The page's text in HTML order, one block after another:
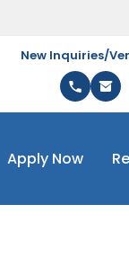
New Inquiries/
Apply Now